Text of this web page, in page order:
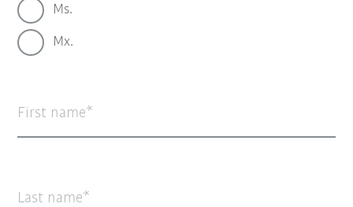
Ms.
Mx.
First name
Last name